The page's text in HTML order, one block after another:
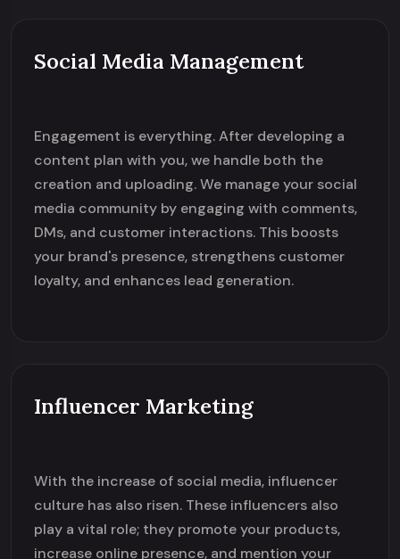
Social Media Management
Engagement is everything. After developing a
content plan with you, we handle both the
creation and uploading. We manage your social
media community by engaging with comments,
DMs, and customer interactions. This boosts
your brand's presence, strengthens customer
loyalty, and enhances lead generation.
Influencer Marketing
With the increase of social media, influencer
culture has also risen. These influencers also
play a vital role; they promote your products,
increase online presence, and mention your